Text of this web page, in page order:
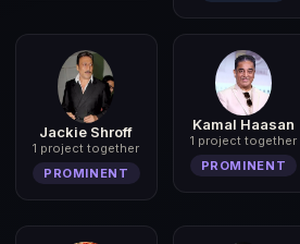
Jackie Shroff
1 project together
PROMINENT
Kamal Haasan
1 project together
PROMINENT